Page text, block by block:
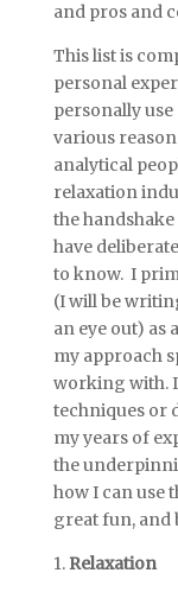
and pros and
This list is
personal
personally
various
analytical
relaxation
the
have
to know. I
(I will be
an eye out) as
my approach
working with.
techniques or
my years of
the
how I can use
great fun, and
1.Relaxation